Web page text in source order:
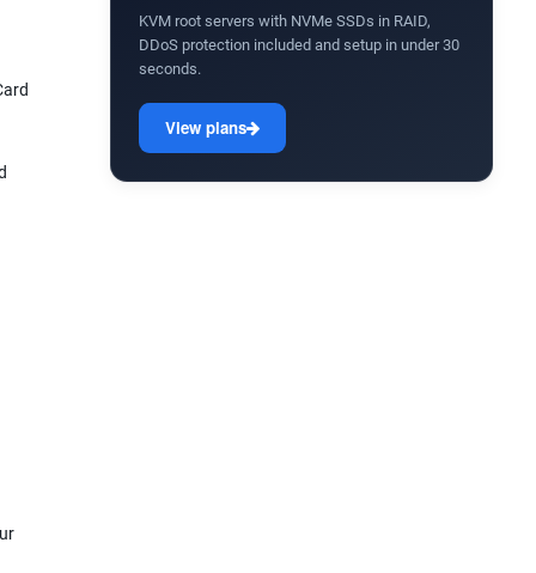
KVM root servers with NVMe SSDs in RAID,
DDoS protection included and setup in under 30
seconds.
View plans